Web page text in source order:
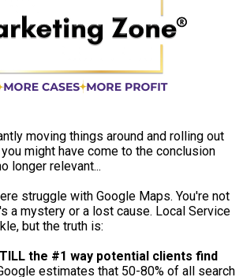
moving things around and rolling out
might have come to the conclusion
longer relevant...
struggle with Google Maps. You're not
a mystery or a lost cause. Local Service
but the truth is:
the #1 way potential clients find
estimates that 50-80% of all search